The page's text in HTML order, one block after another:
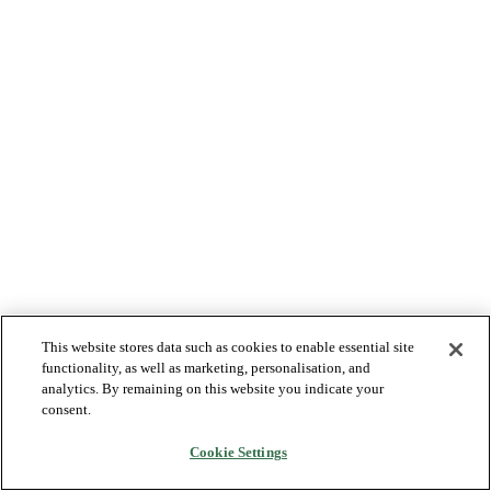
This website stores data such as cookies to enable essential site
functionality, as well as marketing, personalisation, and
analytics. By remaining on this website you indicate your
consent.
Cookie Settings